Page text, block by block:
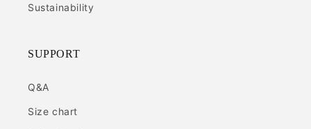
Sustainability
SUPPORT
Q&A
Size chart